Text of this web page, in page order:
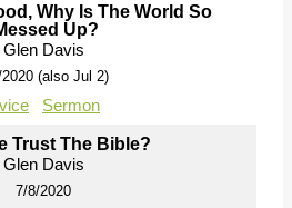
Why Is The World So
Up?
Glen Davis
(also Jul 2)
Sermon
Trust The Bible?
Glen Davis
7/8/2020